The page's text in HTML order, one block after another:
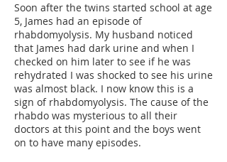
Soon after the twins started school at age
5, James had an episode of
rhabdomyolysis. My husband noticed
that James had dark urine and when I
checked on him later to see if he was
rehydrated I was shocked to see his urine
was almost black. I now know this is a
sign of rhabdomyolysis. The cause of the
rhabdo was mysterious to all their
doctors at this point and the boys went
on to have many episodes.